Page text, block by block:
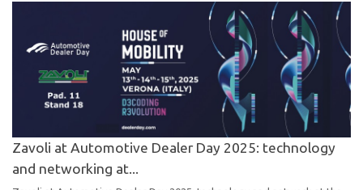
Zavoli at Automotive Dealer Day 2025: technology
and networking at...